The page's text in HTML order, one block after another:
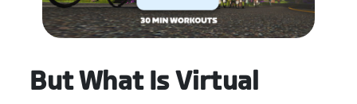
But What Is Virtual